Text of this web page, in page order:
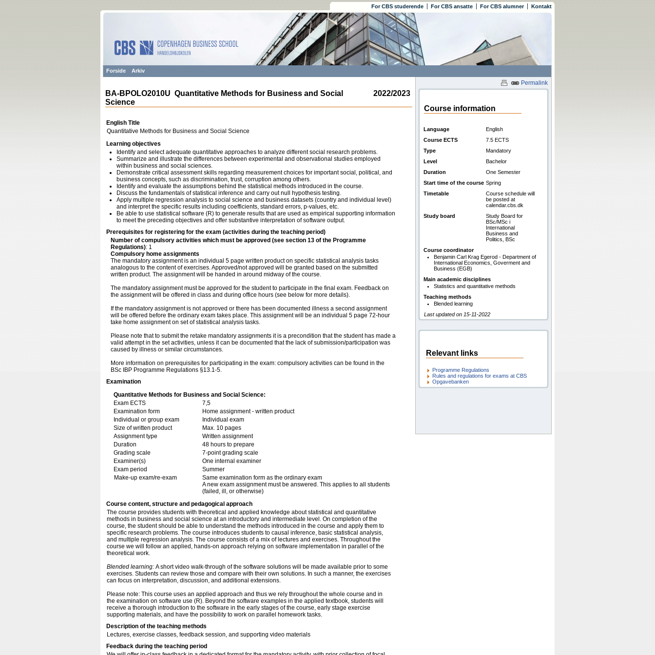
For CBS studerende For CBS ansatte For CBS alumner Kontakt
Forside Arkiv
Permalink
2022/2023
BA-BPOLO2010U Quantitative Methods for Business and Social
Science
English Title
Quantitative Methods for Business and Social Science
Learning objectives
Identify and select adequate quantitative approaches to analyze different social research problems.
Summarize and illustrate the differences between experimental and observational studies employed
within business and social sciences.
Demonstrate critical assessment skills regarding measurement choices for important social, political, and
business concepts, such as discrimination, trust, corruption among others.
Identify and evaluate the assumptions behind the statistical methods introduced in the course.
Discuss the fundamentals of statistical inference and carry out null hypothesis testing.
Apply multiple regression analysis to social science and business datasets (country and individual level)
and interpret the specific results including coefficients, standard errors, p-values, etc.
Be able to use statistical software (R) to generate results that are used as empirical supporting information
to meet the preceding objectives and offer substantive interpretation of software output.
Prerequisites for registering for the exam (activities during the teaching period)
Number of compulsory activities which must be approved (see section 13 of the Programme
Regulations): 1
Compulsory home assignments
The mandatory assignment is an individual 5 page written product on specific statistical analysis tasks
analogous to the content of exercises. Approved/not approved will be granted based on the submitted
written product. The assignment will be handed in around midway of the course.
The mandatory assignment must be approved for the student to participate in the final exam. Feedback on
the assignment will be offered in class and during office hours (see below for more details).
If the mandatory assignment is not approved or there has been documented illness a second assignment
will be offered before the ordinary exam takes place. This assignment will be an individual 5 page 72-hour
take home assignment on set of statistical analysis tasks.
Please note that to submit the retake mandatory assignments it is a precondition that the student has made a
valid attempt in the set activities, unless it can be documented that the lack of submission/participation was
caused by illness or similar circumstances.
More information on prerequisites for participating in the exam: compulsory activities can be found in the
BSc IBP Programme Regulations §13.1-5.
Examination
Quantitative Methods for Business and Social Science:
Exam ECTS
7,5
Examination form
Home assignment - written product
Individual or group exam
Individual exam
Size of written product
Max. 10 pages
Assignment type
Written assignment
Duration
48 hours to prepare
Grading scale
7-point grading scale
Examiner(s)
One internal examiner
Exam period
Summer
Make-up exam/re-exam
Same examination form as the ordinary exam
A new exam assignment must be answered. This applies to all students
(failed, ill, or otherwise)
Course content, structure and pedagogical approach
The course provides students with theoretical and applied knowledge about statistical and quantitative
methods in business and social science at an introductory and intermediate level. On completion of the
course, the student should be able to understand the methods introduced in the course and apply them to
specific research problems. The course introduces students to causal inference, basic statistical analysis,
and multiple regression analysis. The course consists of a mix of lectures and exercises. Throughout the
course we will follow an applied, hands-on approach relying on software implementation in parallel of the
theoretical work.
Blended learning: A short video walk-through of the software solutions will be made available prior to some
exercises. Students can review those and compare with their own solutions. In such a manner, the exercises
can focus on interpretation, discussion, and additional extensions.
Please note: This course uses an applied approach and thus we rely throughout the whole course and in
the examination on software use (R). Beyond the software examples in the applied textbook, students will
receive a thorough introduction to the software in the early stages of the course, early stage exercise
supporting materials, and have the possibility to work on parallel homework tasks.
Description of the teaching methods
Lectures, exercise classes, feedback session, and supporting video materials
Feedback during the teaching period
Course information
Language
English
Course ECTS
7.5 ECTS
Type
Mandatory
Level
Bachelor
Duration
One Semester
Start time of the course Spring
Timetable
Course schedule will
be posted at
calendar.cbs.dk
Study board
Study Board for
BSc/MSc i
International
Business and
Politics, BSc
Course coordinator
Benjamin Carl Krag Egerod - Department of
International Economics, Goverment and
Business (EGB)
Main academic disciplines
Statistics and quantitative methods
Teaching methods
Blended learning
Last updated on 15-11-2022
Relevant links
Programme Regulations
Rules and regulations for exams at CBS
Opgavebanken